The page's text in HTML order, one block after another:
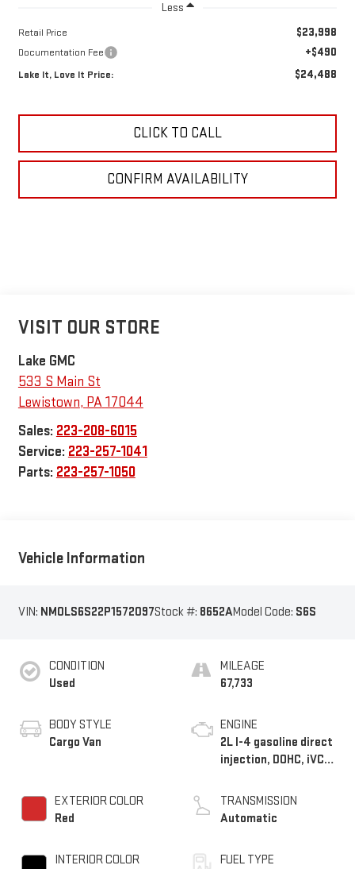
Less
Retail Price $23,998
Documentation Fee +$490
Lake It, Love It Price: $24,488
CLICK TO CALL
CONFIRM AVAILABILITY
VISIT OUR STORE
Lake GMC
533 S Main St
Lewistown, PA17044
Sales: 223-208-6015
Service: 223-257-1041
Parts: 223-257-1050
Vehicle Information
VIN: NM0LS6S22P1572097Stock #: 8652AModel Code: S6S
CONDITION
Used
BODY STYLE
Cargo Van
EXTERIOR COLOR
Red
INTERIOR COLOR
MILEAGE
67,733
ENGINE
2L I-4 gasoline direct
injection, DOHC, iVCT
regular unleaded,
engine with 162HP
TRANSMISSION
Automatic
FUEL TYPE